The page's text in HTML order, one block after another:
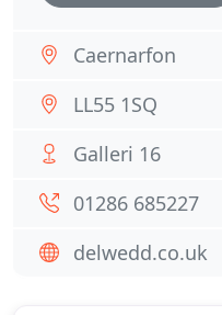
Caernarfon
LL55 1SQ
Galleri 16
01286 685227
delwedd.co.uk